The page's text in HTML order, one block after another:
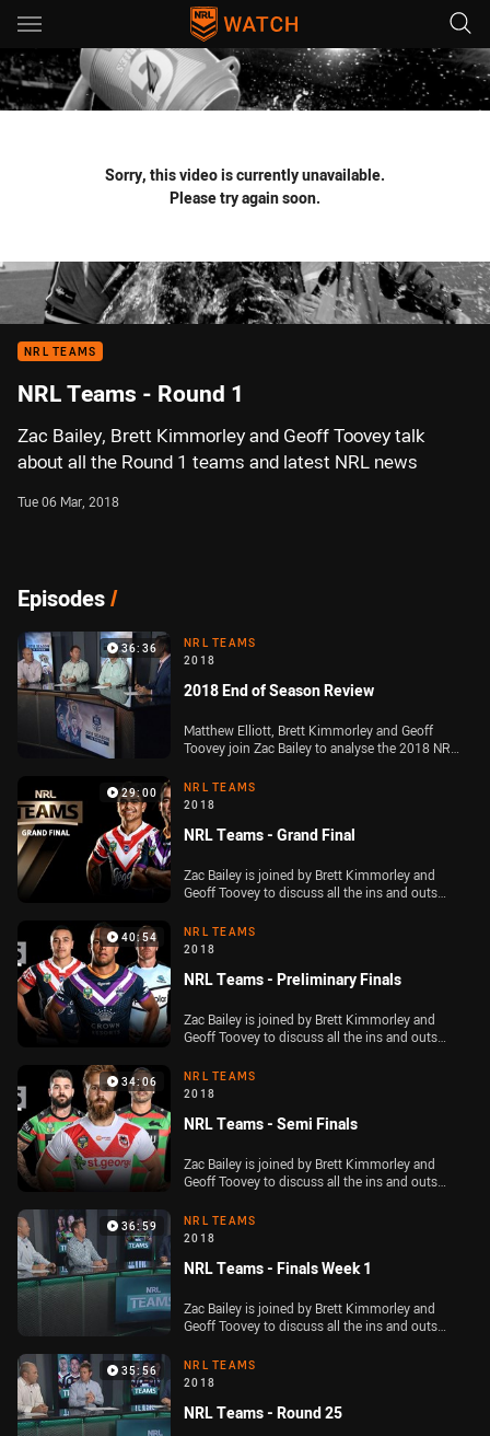
Main
You have skipped the navigation, tab for page content
Sorry, this video is currently unavailable.
Please try again soon.
NRL TEAMS
NRL Teams - Round 1
Zac Bailey, Brett Kimmorley and Geoff Toovey talk
about all the Round 1 teams and latest NRL news
Tue 06 Mar, 2018
Episodes/
36:36
NRL TEAMS
2018
2018 End of Season Review
Matthew Elliott, Brett Kimmorley and Geoff
Toovey join Zac Bailey to analyse the 2018 NRL
Telstra Premiership season
29:00
NRL TEAMS
2018
NRL Teams - Grand Final
Zac Bailey is joined by Brett Kimmorley and
Geoff Toovey to discuss all the ins and outs
40:54
NRL TEAMS
2018
NRL Teams - Preliminary Finals
Zac Bailey is joined by Brett Kimmorley and
Geoff Toovey to discuss all the ins and outs
finals
34:06
NRL TEAMS
2018
NRL Teams - Semi Finals
Zac Bailey is joined by Brett Kimmorley and
Geoff Toovey to discuss all the ins and outs
36:59
NRL TEAMS
2018
NRL Teams - Finals Week 1
Zac Bailey is joined by Brett Kimmorley and
Geoff Toovey to discuss all the ins and outs
35:56
NRL TEAMS
2018
NRL Teams - Round 25